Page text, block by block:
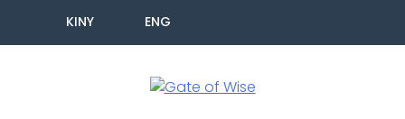
KINY ENG